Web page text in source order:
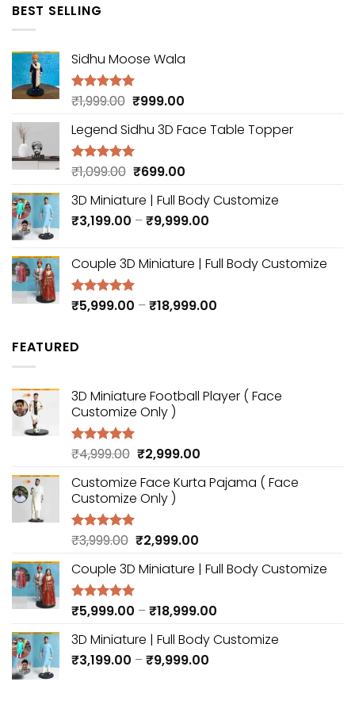
BEST SELLING
Sidhu Moose Wala
Rated5.00
₹1,999.00 Original
was:
₹1,999.00.
₹999.00Current
is:
Legend Sidhu 3D Face Table Topper
Rated5.00
₹1,099.00 Original
was:
₹1,099.00.
₹699.00Current
is:
₹699.00.
3D Miniature | Full Body Customize
₹3,199.00 –₹9,999.00
through
Couple 3D Miniature | Full Body Customize
Rated5.00
₹5,999.00 –₹18,999.00
FEATURED
3D Miniature Football Player ( Face
Customize Only )
Rated5.00
₹4,999.00 Original
was:
₹4,999.00.
₹2,999.00Current
is:
Customize Face Kurta Pajama ( Face
Customize Only )
Rated5.00
₹3,999.00 Original
was:
₹3,999.00.
₹2,999.00Current
is:
Couple 3D Miniature | Full Body Customize
Rated5.00
₹5,999.00 –₹18,999.00
₹5,999.00
3D Miniature | Full Body Customize
₹3,199.00 –₹9,999.00